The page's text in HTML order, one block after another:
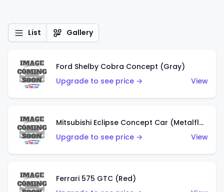
List Gallery
Ford Shelby Cobra Concept (Gray)
Upgrade to see price →
View
Mitsubishi Eclipse Concept Car (Metalflake Orange)
Upgrade to see price →
View
Ferrari 575 GTC (Red)